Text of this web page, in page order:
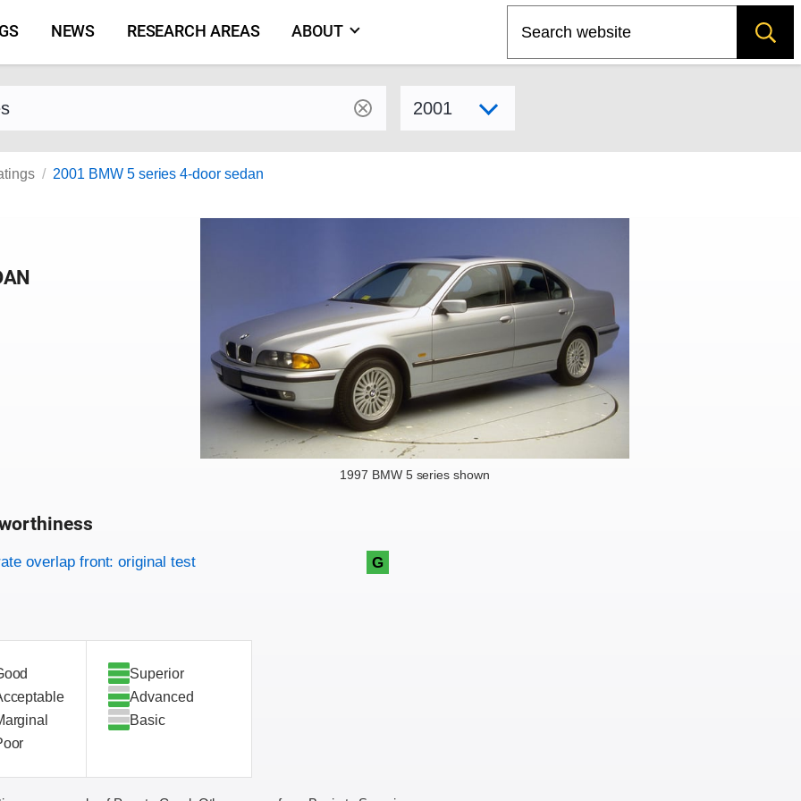
NEWS RESEARCH AREAS ABOUT
and model
2001 BMW 5 series 4-door sedan
1997 BMW 5 series shown
criteria
overlap front: original test G
Superior
Advanced
Basic